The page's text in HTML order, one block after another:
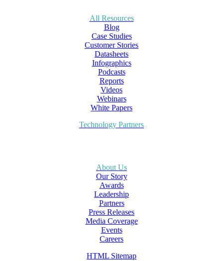
All Resources
Blog
Case Studies
Customer Stories
Datasheets
Infographics
Podcasts
Reports
Videos
Webinars
White Papers
Technology Partners
About Us
Our Story
Awards
Leadership
Partners
Press Releases
Media Coverage
Events
Careers
HTML Sitemap